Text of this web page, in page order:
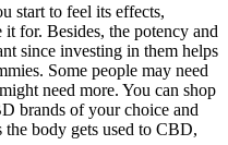
start to feel its effects,
for. Besides, the potency and
since investing in them helps
Some people may need
need more. You can shop
brands of your choice and
body gets used to CBD,